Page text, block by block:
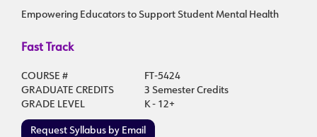
Empowering Educators to Support Student Mental Health
Fast Track
COURSE #
FT-5424
GRADUATE CREDITS
3 Semester Credits
GRADE LEVEL
K - 12+
Request Syllabus by Email